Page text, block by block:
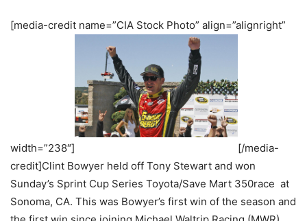
[media-credit name=”CIA Stock Photo” align=”alignright”
width=”238″]
[/media-
credit]Clint Bowyer held off Tony Stewart and won
Sunday’s Sprint Cup Series Toyota/Save Mart 350race at
Sonoma, CA. This was Bowyer’s first win of the season and